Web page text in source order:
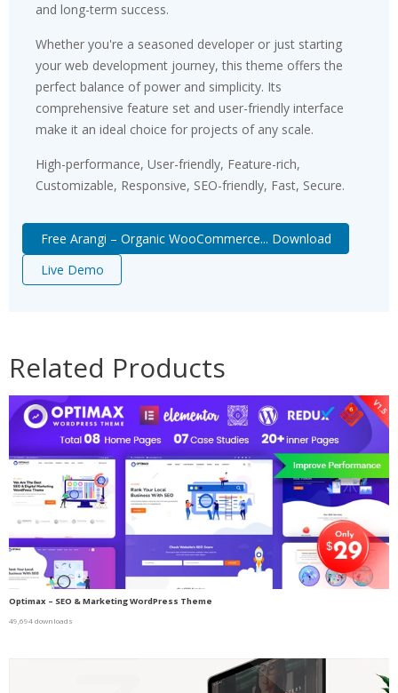
and long-term success.
Whether you're a seasoned developer or just starting
your web development journey, this theme offers the
perfect balance of power and simplicity. Its
comprehensive feature set and user-friendly interface
make it an ideal choice for projects of any scale.
High-performance, User-friendly, Feature-rich,
Customizable, Responsive, SEO-friendly, Fast, Secure.
Free Arangi – Organic WooCommerce... Download
Live Demo
Related Products
Optimax – SEO & Marketing WordPress Theme
49,694 downloads